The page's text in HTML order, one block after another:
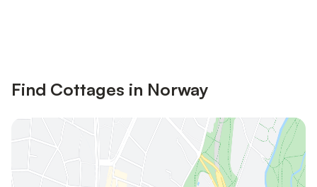
Find Cottages in Norway